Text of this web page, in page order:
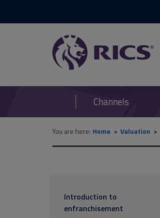
RICS
isurv
Channels
You are here: Home Valuation
Introduction to
enfranchisement